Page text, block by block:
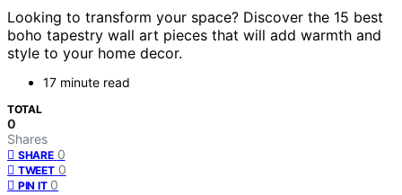
Looking to transform your space? Discover the 15 best
boho tapestry wall art pieces that will add warmth and
style to your home decor.
17 minute read
TOTAL
0
Shares
SHARE 0
TWEET 0
PIN IT 0